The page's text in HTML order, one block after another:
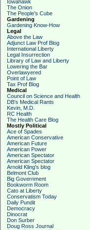
Iowahawk
The Onion
The People's Cube
Gardening
Gardening Know-How
Legal
Above the Law
Adjunct Law Prof Blog
International Liberty
Legal Insurrection
Library of Law and Liberty
Lowering the Bar
Overlawyered
Point of Law
Tax Prof Blog
Medical
Council on Science and Health
DB's Medical Rants
Kevin, M.D.
RC Health
The Health Care Blog
Mostly Political
Ace of Spades
American Conservative
American Future
American Power
American Spectator
American Spectator
Arnold Kling's blog
Belmont Club
Big Government
Bookworm Room
Cato at Liberty
Conservatism Today
Daily Pundit
Democracy
Dinocrat
Don Surber
Doug Ross Journal